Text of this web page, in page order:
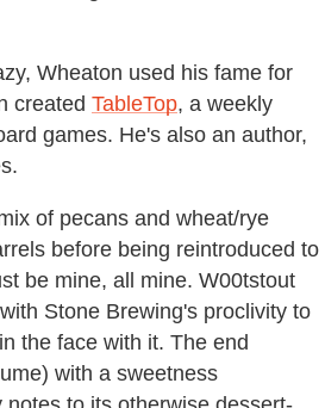
Wheaton used his fame for
created TableTop, a weekly
games. He's also an author,
of pecans and wheat/rye
before being reintroduced to
be mine, all mine. W00tstout
Stone Brewing's proclivity to
the face with it. The end
with a sweetness